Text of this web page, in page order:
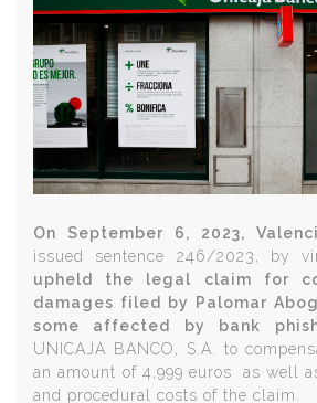
On September 6, 2023,
issued sentence 246/2023, by
upheld the legal claim for
damages filed by Palomar
some affected by bank
UNICAJA BANCO, S.A. to
an amount of 4,999 euros
as well
and procedural costs of the claim.